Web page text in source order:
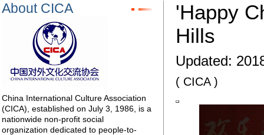
About CICA
China International Culture Association
(CICA), established on July 3, 1986, is a
nationwide non-profit social
organization dedicated to people-to-
'Happy
Hills
Updated:
( CICA )